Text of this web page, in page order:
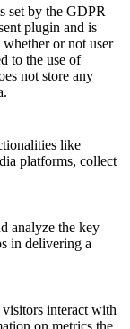
set by the GDPR
plugin and is
whether or not user
to the use of
not store any
like
platforms, collect
analyze the key
in delivering a
interact with
on metrics the